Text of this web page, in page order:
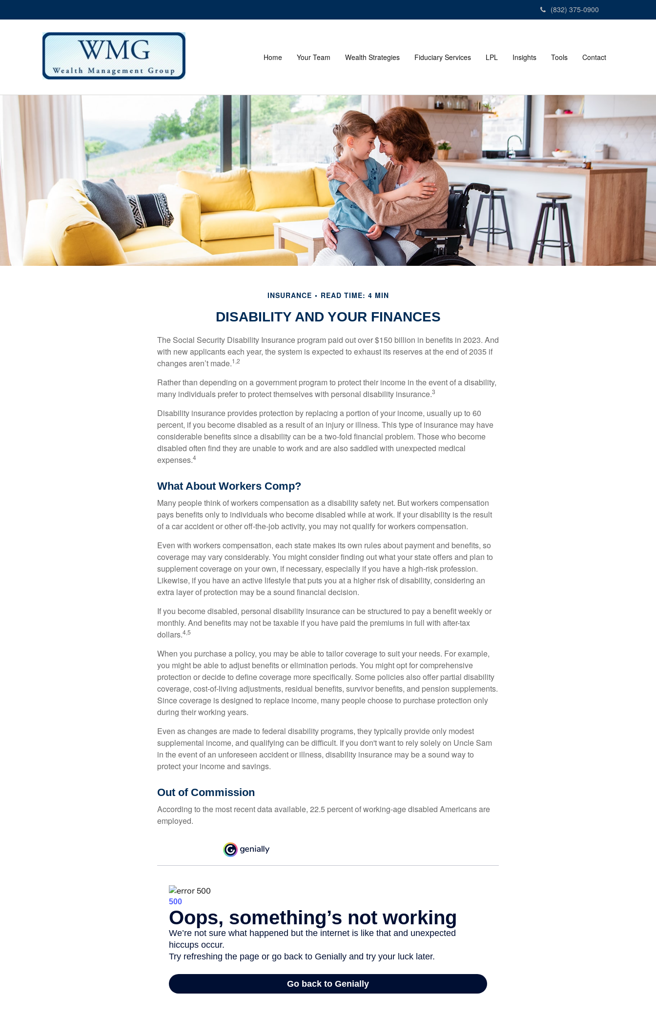
(832) 375-0900
Home Your Team Wealth Strategies Fiduciary Services LPL Insights Tools Contact
INSURANCE READ TIME: 4 MIN
DISABILITY AND YOUR FINANCES
The Social Security Disability Insurance program paid out over $150 billion in benefits in 2023. And
with new applicants each year, the system is expected to exhaust its reserves at the end of 2035 if
changes aren’t made.1,2
Rather than depending on a government program to protect their income in the event of a disability,
many individuals prefer to protect themselves with personal disability insurance.3
Disability insurance provides protection by replacing a portion of your income, usually up to 60
percent, if you become disabled as a result of an injury or illness. This type of insurance may have
considerable benefits since a disability can be a two-fold financial problem. Those who become
disabled often find they are unable to work and are also saddled with unexpected medical
expenses.4
What About Workers Comp?
Many people think of workers compensation as a disability safety net. But workers compensation
pays benefits only to individuals who become disabled while at work. If your disability is the result
of a car accident or other off-the-job activity, you may not qualify for workers compensation.
Even with workers compensation, each state makes its own rules about payment and benefits, so
coverage may vary considerably. You might consider finding out what your state offers and plan to
supplement coverage on your own, if necessary, especially if you have a high-risk profession.
Likewise, if you have an active lifestyle that puts you at a higher risk of disability, considering an
extra layer of protection may be a sound financial decision.
If you become disabled, personal disability insurance can be structured to pay a benefit weekly or
monthly. And benefits may not be taxable if you have paid the premiums in full with after-tax
dollars.4,5
When you purchase a policy, you may be able to tailor coverage to suit your needs. For example,
you might be able to adjust benefits or elimination periods. You might opt for comprehensive
protection or decide to define coverage more specifically. Some policies also offer partial disability
coverage, cost-of-living adjustments, residual benefits, survivor benefits, and pension supplements.
Since coverage is designed to replace income, many people choose to purchase protection only
during their working years.
Even as changes are made to federal disability programs, they typically provide only modest
supplemental income, and qualifying can be difficult. If you don't want to rely solely on Uncle Sam
in the event of an unforeseen accident or illness, disability insurance may be a sound way to
protect your income and savings.
Out of Commission
According to the most recent data available, 22.5 percent of working-age disabled Americans are
employed.